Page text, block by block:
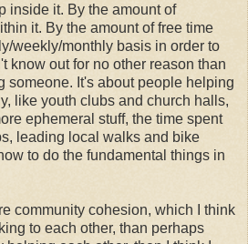
inside it. By the amount of
it. By the amount of free time
weekly/monthly basis in order to
know out for no other reason than
someone. It's about people helping
like youth clubs and church halls,
ephemeral stuff, the time spent
leading local walks and bike
to do the fundamental things in
community cohesion, which I think
to each other, than perhaps